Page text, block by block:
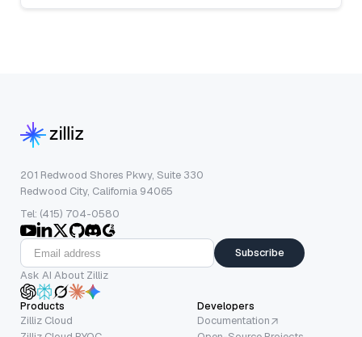
201 Redwood Shores Pkwy, Suite 330
Redwood City, California 94065
Tel: (415) 704-0580
Subscribe
Ask AI About Zilliz
Products
Zilliz Cloud
Developers
Documentation